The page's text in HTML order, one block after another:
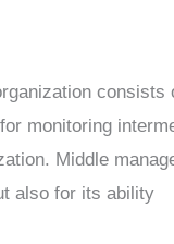
monitoring
Middle
also for its ability